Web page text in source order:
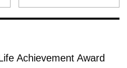
Achievement Award